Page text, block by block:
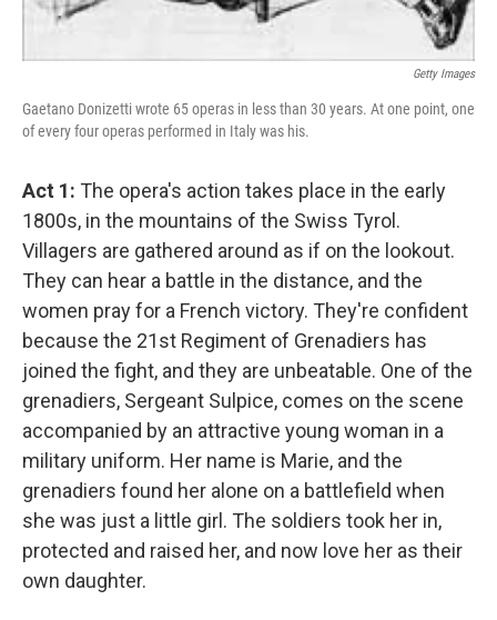
Getty Images
Gaetano Donizetti wrote 65 operas in less than 30 years. At one point, one
of every four operas performed in Italy was his.
Act 1: The opera's action takes place in the early
1800s, in the mountains of the Swiss Tyrol.
Villagers are gathered around as if on the lookout.
They can hear a battle in the distance, and the
women pray for a French victory. They're confident
because the 21st Regiment of Grenadiers has
joined the fight, and they are unbeatable. One of the
grenadiers, Sergeant Sulpice, comes on the scene
accompanied by an attractive young woman in a
military uniform. Her name is Marie, and the
grenadiers found her alone on a battlefield when
she was just a little girl. The soldiers took her in,
protected and raised her, and now love her as their
own daughter.